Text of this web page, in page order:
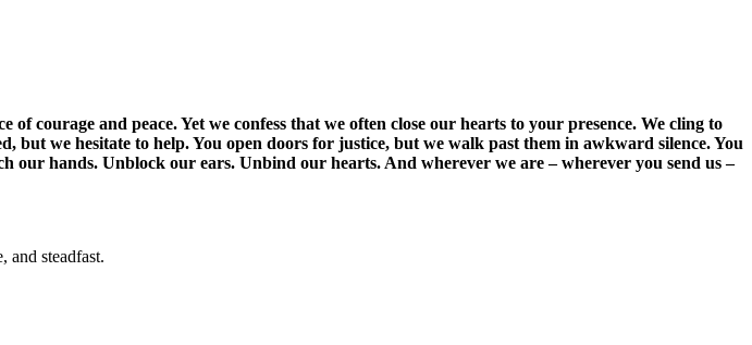
courage and peace. Yet we confess that we often close our hearts to your presence. We cling to
but we hesitate to help. You open doors for justice, but we walk past them in awkward silence. You
hands. Unblock our ears. Unbind our hearts. And wherever we are – wherever you send us –
and steadfast.